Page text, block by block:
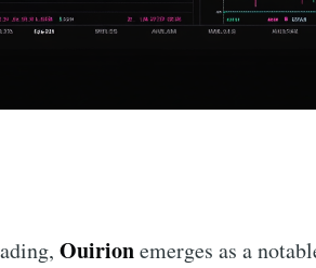
Ouirionemerges as a